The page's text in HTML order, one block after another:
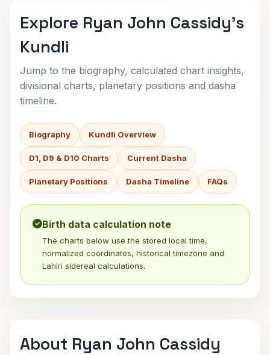
Explore Ryan John Cassidy's
Kundli
Jump to the biography, calculated chart insights,
divisional charts, planetary positions and dasha
timeline.
Biography Kundli Overview
D1, D9 & D10 Charts Current Dasha
Planetary Positions Dasha Timeline FAQs
Birth data calculation note
The charts below use the stored local time,
normalized coordinates, historical timezone and
Lahiri sidereal calculations.
About Ryan John Cassidy